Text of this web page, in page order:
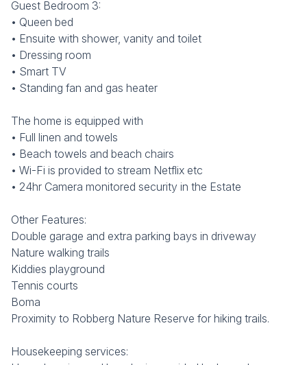
Guest Bedroom 3:
• Queen bed
• Ensuite with shower, vanity and toilet
• Dressing room
• Smart TV
• Standing fan and gas heater
The home is equipped with
• Full linen and towels
• Beach towels and beach chairs
• Wi-Fi is provided to stream Netflix etc
• 24hr Camera monitored security in the Estate
Other Features:
Double garage and extra parking bays in driveway
Nature walking trails
Kiddies playground
Tennis courts
Boma
Proximity to Robberg Nature Reserve for hiking trails.
Housekeeping services: